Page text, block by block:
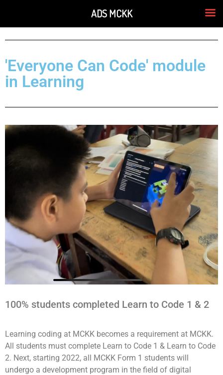
'Everyone Can Code' module
in Learning
100% students completed Learn to Code 1 & 2
Learning coding at MCKK becomes a requirement at MCKK.
All students must complete Learn to Code 1 & Learn to Code
2. Next, starting 2022, all MCKK Form 1 students will
undergo a development program in the field of digital
ADS MCKK